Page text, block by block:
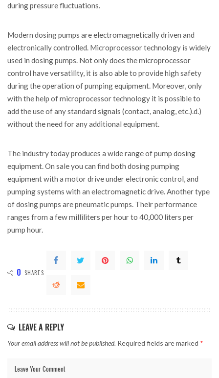
during pressure fluctuations.
Modern dosing pumps are electromagnetically driven and
electronically controlled. Microprocessor technology is widely
used in dosing pumps. Not only does the microprocessor
control have versatility, it is also able to provide high safety
during the operation of pumping equipment. Moreover, only
with the help of microprocessor technology it is possible to
add the use of any standard signals (contact, analog, etc.).d.)
without the need for any additional equipment.
The industry today produces a wide range of pump dosing
equipment. On sale you can find both dosing pumping
equipment with a motor drive under electronic control, and
pumping systems with an electromagnetic drive. Another type
of dosing pumps are pneumatic pumps. Their performance
ranges from a few milliliters per hour to 40,000 liters per
pump hour.
0 SHARES
LEAVE A REPLY
Your email address will not be published. Required fields are marked *